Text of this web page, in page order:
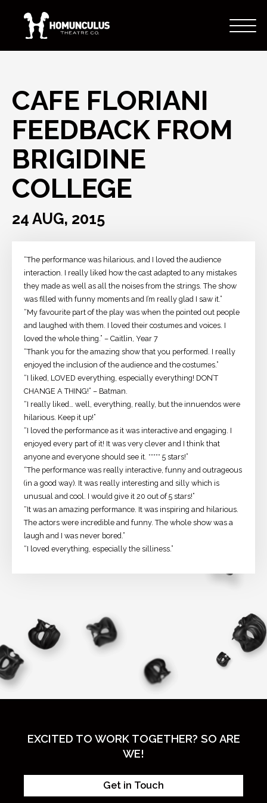
CAFE FLORIANI
FEEDBACK FROM
BRIGIDINE
COLLEGE
24 AUG, 2015
“The performance was hilarious, and I loved the audience
interaction. I really liked how the cast adapted to any mistakes
they made as well as all the noises from the strings. The show
was filled with funny moments and I’m really glad I saw it.”
“My favourite part of the play was when the pointed out people
and laughed with them. I loved their costumes and voices. I
loved the whole thing.” – Caitlin, Year 7
“Thank you for the amazing show that you performed. I really
enjoyed the inclusion of the audience and the costumes.”
“I liked, LOVED everything, especially everything! DON’T
CHANGE A THING!” – Batman.
“I really liked… well, everything, really, but the innuendos were
hilarious. Keep it up!”
“I loved the performance as it was interactive and engaging. I
enjoyed every part of it! It was very clever and I think that
anyone and everyone should see it. ***** 5 stars!”
“The performance was really interactive, funny and outrageous
(in a good way). It was really interesting and silly which is
unusual and cool. I would give it 20 out of 5 stars!”
“It was an amazing performance. It was inspiring and hilarious.
The actors were incredible and funny. The whole show was a
laugh and I was never bored.”
“I loved everything, especially the silliness.”
EXCITED TO WORK TOGETHER? SO ARE
WE!
Get in Touch